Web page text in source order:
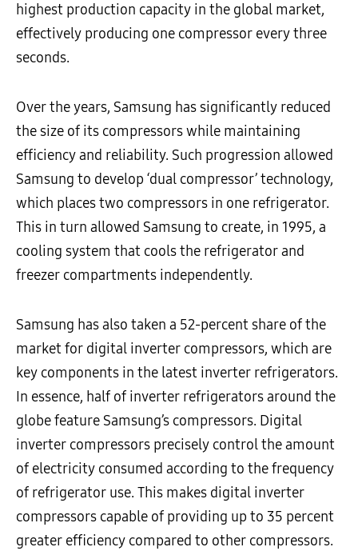
highest production capacity in the global market,
effectively producing one compressor every three
seconds.
Over the years, Samsung has significantly reduced
the size of its compressors while maintaining
efficiency and reliability. Such progression allowed
Samsung to develop ‘dual compressor’ technology,
which places two compressors in one refrigerator.
This in turn allowed Samsung to create, in 1995, a
cooling system that cools the refrigerator and
freezer compartments independently.
Samsung has also taken a 52-percent share of the
market for digital inverter compressors, which are
key components in the latest inverter refrigerators.
In essence, half of inverter refrigerators around the
globe feature Samsung’s compressors. Digital
inverter compressors precisely control the amount
of electricity consumed according to the frequency
of refrigerator use. This makes digital inverter
compressors capable of providing up to 35 percent
greater efficiency compared to other compressors.